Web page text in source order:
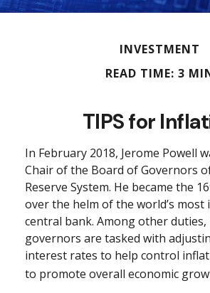
INVESTMENT
READ TIME: 3
TIPS for
In February 2018, Jerome Powell
Chair of the Board of Governors
Reserve System. He became the
over the helm of the world’s most
central bank. Among other duties,
governors are tasked with
interest rates to help control
to promote overall economic